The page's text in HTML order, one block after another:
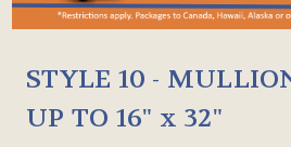
STYLE 10 -
UP TO 16" x 32"